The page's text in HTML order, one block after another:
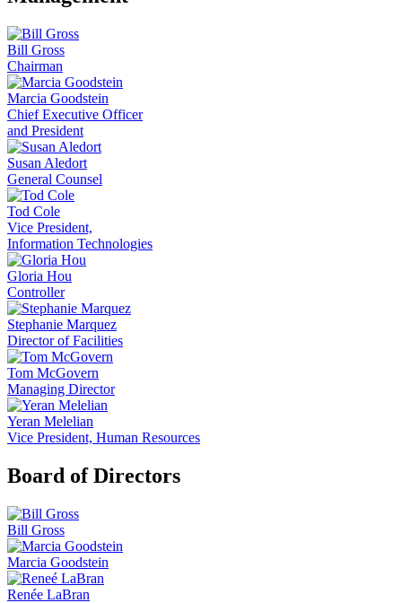
Bill Gross
Chairman
Marcia Goodstein
Chief Executive Officer
and President
Susan Aledort
General Counsel
Tod Cole
Vice President,
Information Technologies
Gloria Hou
Controller
Stephanie Marquez
Director of Facilities
Tom McGovern
Managing Director
Yeran Melelian
Vice President, Human Resources
Board of Directors
Bill Gross
Marcia Goodstein
Renée LaBran